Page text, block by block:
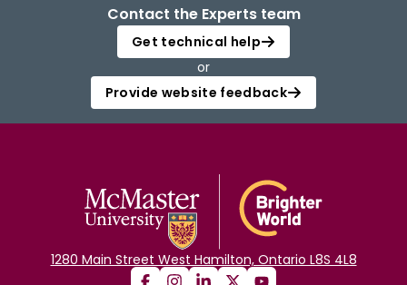
Contact the Experts team
Get technical help
or
Provide website feedback
1280 Main Street West Hamilton, Ontario L8S 4L8